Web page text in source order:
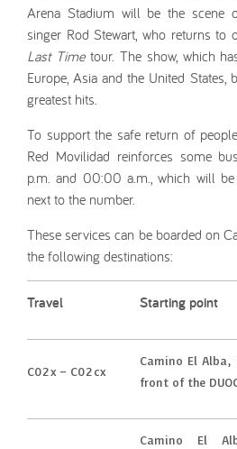
Arena Stadium will be the scene
singer Rod Stewart, who returns to
Last Timetour. The show, which
Europe, Asia and the United States,
greatest hits.
To support the safe return of
Red Movilidad reinforces some
p.m. and 00:00 a.m., which will
next to the number.
These services can be boarded on
the following destinations:
Travel Starting point
C02x – C02cx
Camino El Alba,
front of the
Camino El